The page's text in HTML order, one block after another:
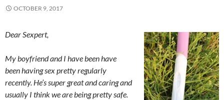
OCTOBER 9, 2017
Dear Sexpert,
My boyfriend and I have been have
been having sex pretty regularly
recently. He’s super great and caring and
usually I think we are being pretty safe.